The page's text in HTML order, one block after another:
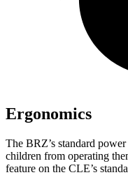
Ergonomics
The BRZ’s standard
children from operating
feature on the CLE’s